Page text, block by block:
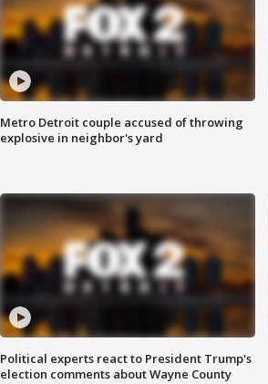
Metro Detroit couple accused of throwing
explosive in neighbor's yard
Political experts react to President Trump's
election comments about Wayne County